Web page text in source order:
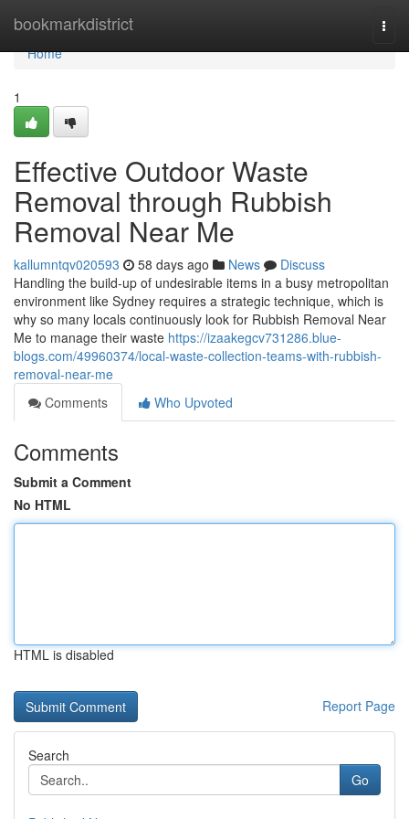
bookmarkdistrict
Home
Home
1
Effective Outdoor Waste
Removal through Rubbish
Removal Near Me
kallumntqv020593 58 days ago News
Discuss
Handling the build-up of undesirable items in a busy metropolitan
environment like Sydney requires a strategic technique, which is
why so many locals continuously look for Rubbish Removal Near
Me to manage their waste https://izaakegcv731286.blue-
blogs.com/49960374/local-waste-collection-teams-with-rubbish-
removal-near-me
Comments
Who Upvoted
Comments
Submit a Comment
No HTML
HTML is disabled
Report Page
Search
Go